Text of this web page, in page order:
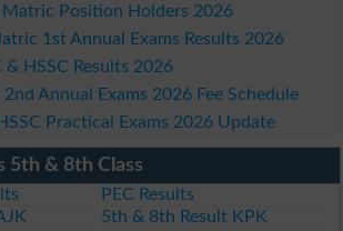
Matric Position Holders 2026
1st Annual Exams Results 2026
& HSSC Results 2026
Annual Exams 2026 Fee Schedule
Practical Exams 2026 Update
5th & 8th Class
PEC Results
5th & 8th Result KPK